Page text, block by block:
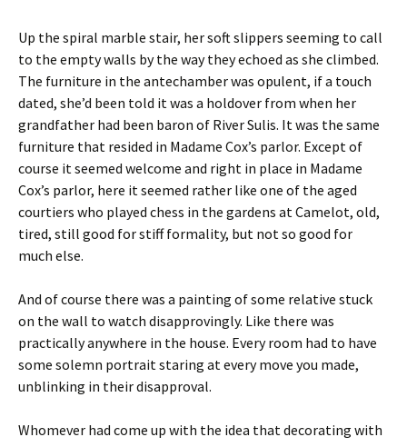
Up the spiral marble stair, her soft slippers seeming to call
to the empty walls by the way they echoed as she climbed.
The furniture in the antechamber was opulent, if a touch
dated, she’d been told it was a holdover from when her
grandfather had been baron of River Sulis. It was the same
furniture that resided in Madame Cox’s parlor. Except of
course it seemed welcome and right in place in Madame
Cox’s parlor, here it seemed rather like one of the aged
courtiers who played chess in the gardens at Camelot, old,
tired, still good for stiff formality, but not so good for
much else.
And of course there was a painting of some relative stuck
on the wall to watch disapprovingly. Like there was
practically anywhere in the house. Every room had to have
some solemn portrait staring at every move you made,
unblinking in their disapproval.
Whomever had come up with the idea that decorating with